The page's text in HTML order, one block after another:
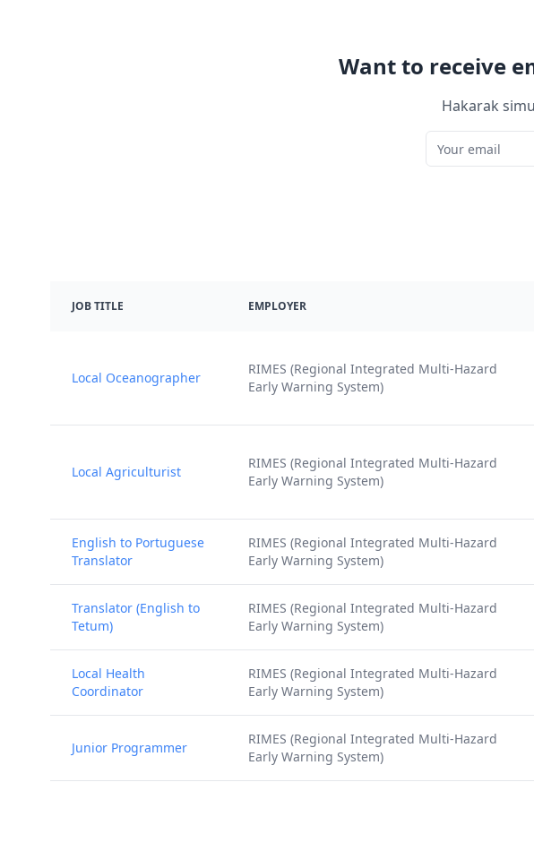
Want to receive
Hakarak
JOB TITLE EMPLOYER
Local Oceanographer
RIMES (Regional Integrated Multi-Hazard
Early Warning System)
Local Agriculturist
RIMES (Regional Integrated Multi-Hazard
Early Warning System)
English to Portuguese
Translator
RIMES (Regional Integrated Multi-Hazard
Early Warning System)
Translator (English to
Tetum)
RIMES (Regional Integrated Multi-Hazard
Early Warning System)
Local Health
Coordinator
RIMES (Regional Integrated Multi-Hazard
Early Warning System)
Junior Programmer
RIMES (Regional Integrated Multi-Hazard
Early Warning System)